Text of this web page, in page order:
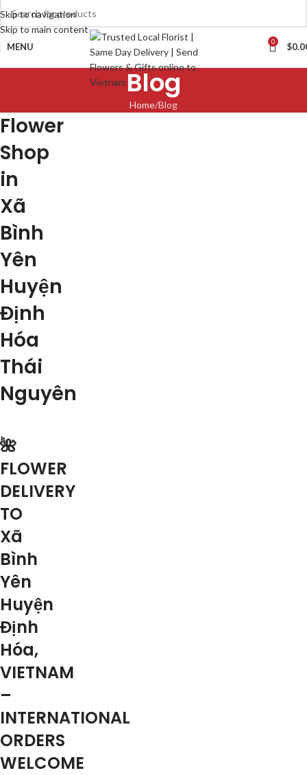
Skip to navigation
Skip to main content
MENU 0 $
Blog
Home Blog
Flower
Shop
in
Xã
Bình
Yên
Huyện
Định
Hóa
Thái
Nguyên
🌺
FLOWER
DELIVERY
TO
Xã
Bình
Yên
Huyện
Định
Hóa,
VIETNAM
–
INTERNATIONAL
ORDERS
WELCOME